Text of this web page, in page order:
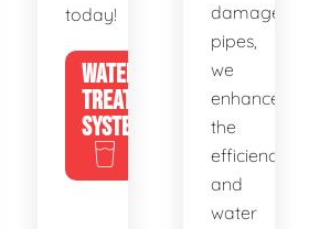
today!
WATER
TREATMENT
SYSTEMS
damaged
pipes,
we
enhance
the
efficiency
and
water